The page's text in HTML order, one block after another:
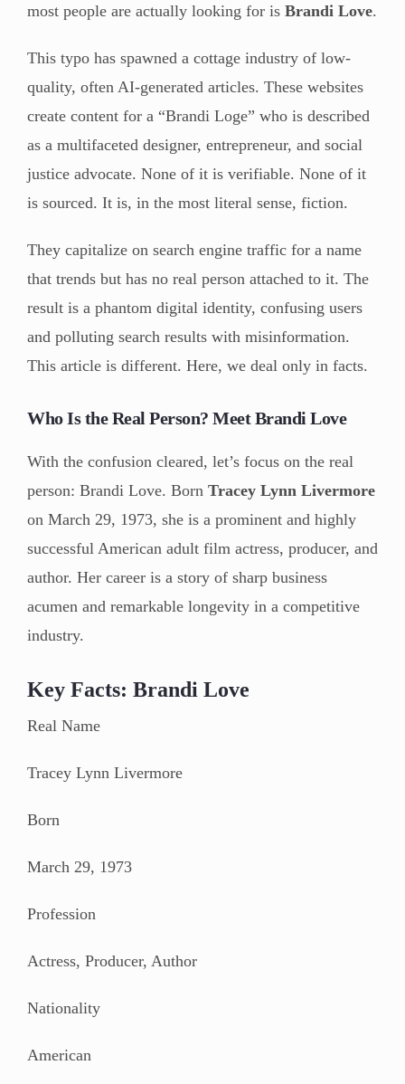
most people are actually looking for is Brandi Love.
This typo has spawned a cottage industry of low-
quality, often AI-generated articles. These websites
create content for a “Brandi Loge” who is described
as a multifaceted designer, entrepreneur, and social
justice advocate. None of it is verifiable. None of it
is sourced. It is, in the most literal sense, fiction.
They capitalize on search engine traffic for a name
that trends but has no real person attached to it. The
result is a phantom digital identity, confusing users
and polluting search results with misinformation.
This article is different. Here, we deal only in facts.
Who Is the Real Person? Meet Brandi Love
With the confusion cleared, let’s focus on the real
person: Brandi Love. Born Tracey Lynn Livermore
on March 29, 1973, she is a prominent and highly
successful American adult film actress, producer, and
author. Her career is a story of sharp business
acumen and remarkable longevity in a competitive
industry.
Key Facts: Brandi Love
Real Name
Tracey Lynn Livermore
Born
March 29, 1973
Profession
Actress, Producer, Author
Nationality
American